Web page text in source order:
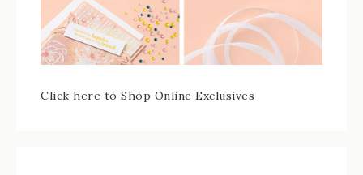
Click here to Shop Online Exclusives